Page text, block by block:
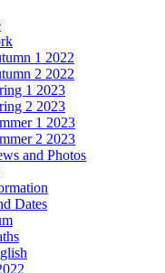
1 2022
2 2022
1 2023
2 2023
1 2023
2 2023
and Photos
Dates